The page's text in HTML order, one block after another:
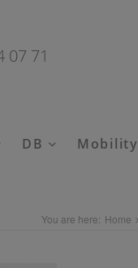
07 71
DB Mobility
You are here: Home